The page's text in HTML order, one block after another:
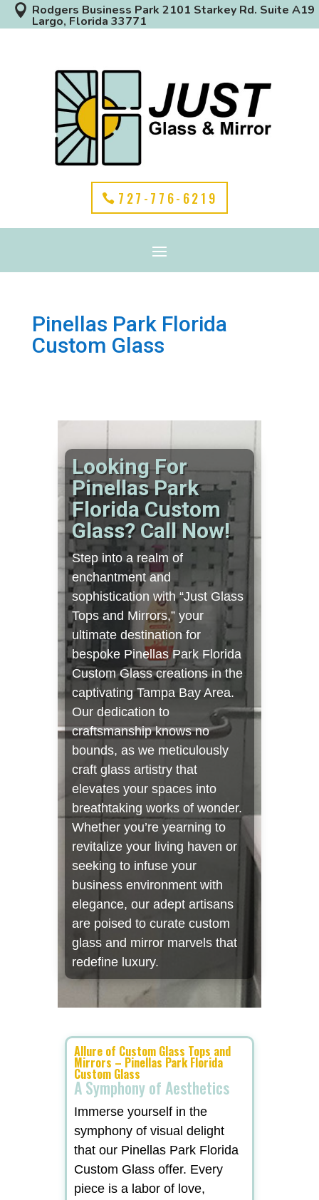
 Rodgers Business Park 2101 Starkey Rd. Suite A19
Largo, Florida 33771
727-776-6219
Pinellas Park Florida
Custom Glass
Looking For
Pinellas Park
Florida Custom
Glass? Call Now!
Step into a realm of
enchantment and
sophistication with “Just Glass
Tops and Mirrors,” your
ultimate destination for
bespoke Pinellas Park Florida
Custom Glass creations in the
captivating Tampa Bay Area.
Our dedication to
craftsmanship knows no
bounds, as we meticulously
craft glass artistry that
elevates your spaces into
breathtaking works of wonder.
Whether you’re yearning to
revitalize your living haven or
seeking to infuse your
business environment with
elegance, our adept artisans
are poised to curate custom
glass and mirror marvels that
redefine luxury.
Allure of Custom Glass Tops and
Mirrors – Pinellas Park Florida
Custom Glass
A Symphony of Aesthetics
Immerse yourself in the
symphony of visual delight
that our Pinellas Park Florida
Custom Glass offer. Every
piece is a labor of love,